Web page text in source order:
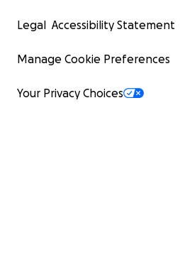
Legal Accessibility Statement
Manage Cookie Preferences
Your Privacy Choices